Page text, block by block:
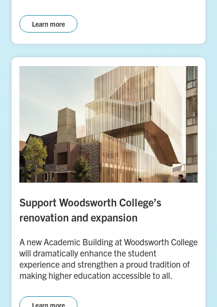
Learn more
Support Woodsworth College’s
renovation and expansion
A new Academic Building at Woodsworth College
will dramatically enhance the student
experience and strengthen a proud tradition of
making higher education accessible to all.
Learn more